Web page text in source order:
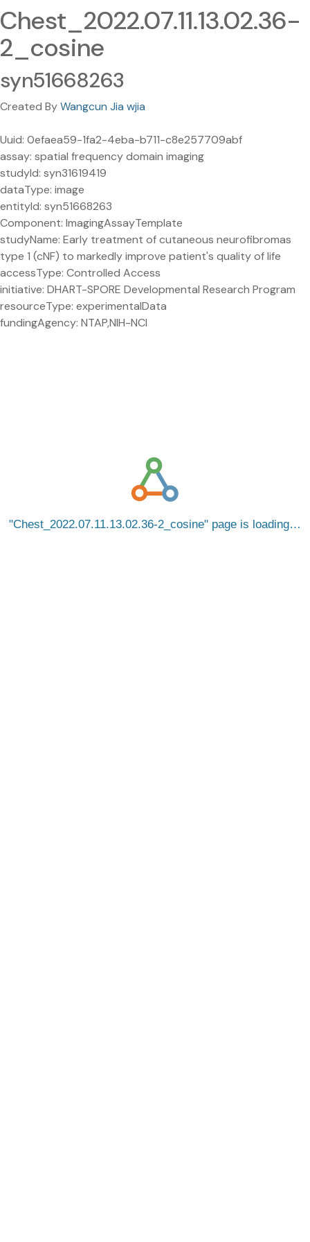
Chest_2022.07.11.13.02.36-
2_cosine
syn51668263
Created ByWangcun Jia wjia
Uuid: 0efaea59-1fa2-4eba-b711-c8e257709abf
assay: spatial frequency domain imaging
studyId: syn31619419
dataType: image
entityId: syn51668263
Component: ImagingAssayTemplate
studyName: Early treatment of cutaneous neurofibromas
type 1 (cNF) to markedly improve patient's quality of life
accessType: Controlled Access
initiative: DHART-SPORE Developmental Research Program
resourceType: experimentalData
fundingAgency: NTAP,NIH-NCI
Chest_2022.07.11.13.02.36-2_cosine page is loading…